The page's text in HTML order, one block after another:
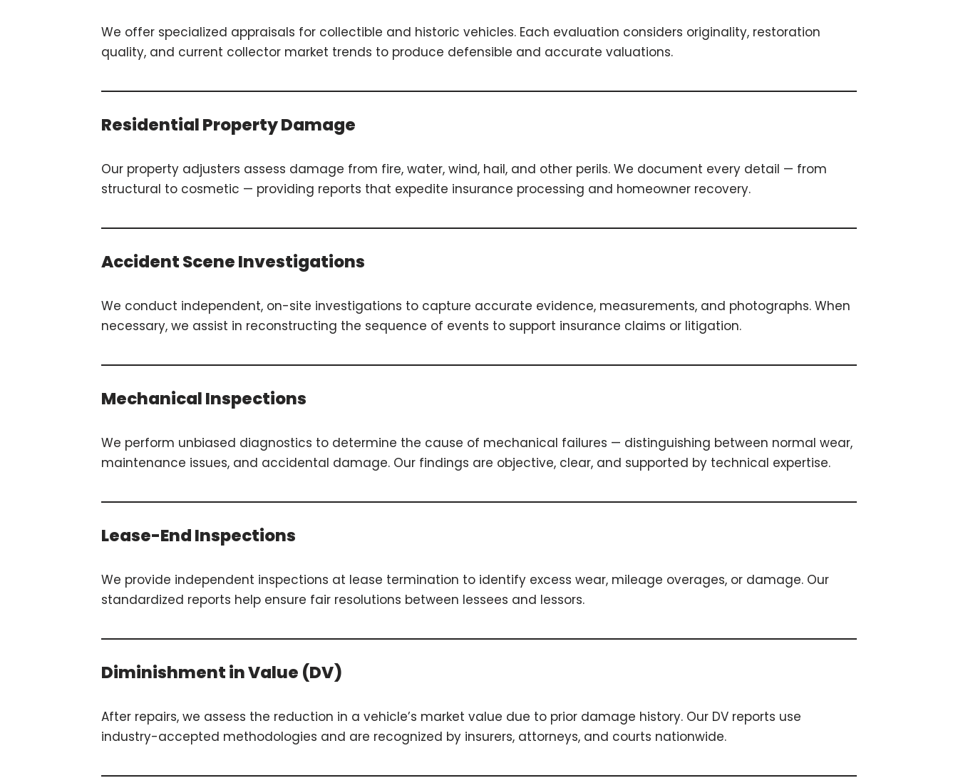
We offer specialized appraisals for collectible and historic vehicles. Each evaluation considers originality, restoration
quality, and current collector market trends to produce defensible and accurate valuations.
Residential Property Damage
Our property adjusters assess damage from fire, water, wind, hail, and other perils. We document every detail — from
structural to cosmetic — providing reports that expedite insurance processing and homeowner recovery.
Accident Scene Investigations
We conduct independent, on-site investigations to capture accurate evidence, measurements, and photographs. When
necessary, we assist in reconstructing the sequence of events to support insurance claims or litigation.
Mechanical Inspections
We perform unbiased diagnostics to determine the cause of mechanical failures — distinguishing between normal wear,
maintenance issues, and accidental damage. Our findings are objective, clear, and supported by technical expertise.
Lease-End Inspections
We provide independent inspections at lease termination to identify excess wear, mileage overages, or damage. Our
standardized reports help ensure fair resolutions between lessees and lessors.
Diminishment in Value (DV)
After repairs, we assess the reduction in a vehicle’s market value due to prior damage history. Our DV reports use
industry-accepted methodologies and are recognized by insurers, attorneys, and courts nationwide.